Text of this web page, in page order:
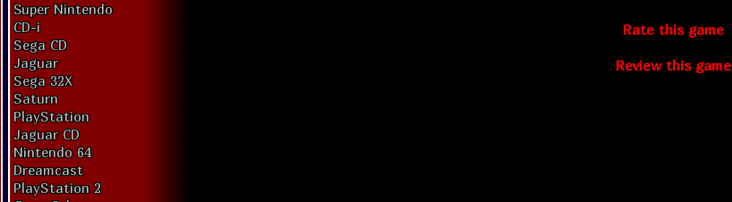
Super Nintendo
CD-i
Sega CD
Jaguar
Sega 32X
Saturn
PlayStation
Jaguar CD
Nintendo 64
Dreamcast
PlayStation 2
Rate this game
Review this game